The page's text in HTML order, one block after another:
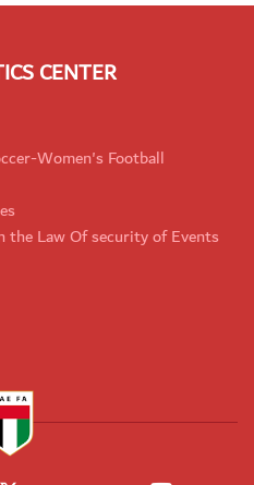
CENTER
Women's Football
the Law Of security of Events